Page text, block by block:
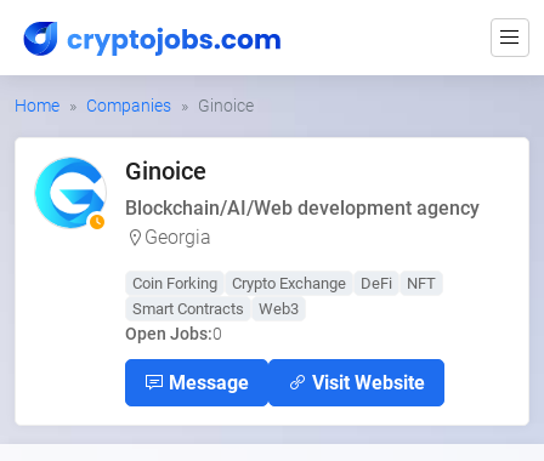
Home Companies Ginoice
Ginoice
Blockchain/AI/Web development agency
Georgia
Coin Forking Crypto Exchange DeFi
NFT
Smart Contracts
Web3
Open Jobs:0
Message Visit Website